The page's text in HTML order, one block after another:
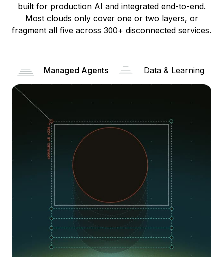
built for production AI and integrated end-to-end.
Most clouds only cover one or two layers, or
fragment all five across 300+ disconnected services.
Managed Agents Data & Learning